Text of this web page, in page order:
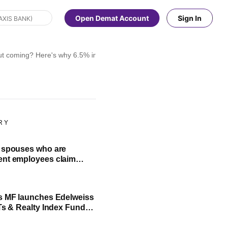
Open Demat Account Sign In
coming? Here's why 6.5% interest is possible
who are
employees claim
Ministry clarifies
MF launches Edelweiss
& Realty Index Fund:
highlights